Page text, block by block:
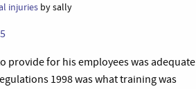
injuries by sally
provide for his employees was adequate
1998 was what training was